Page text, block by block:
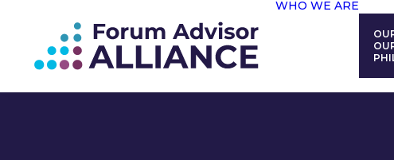
WHO WE ARE